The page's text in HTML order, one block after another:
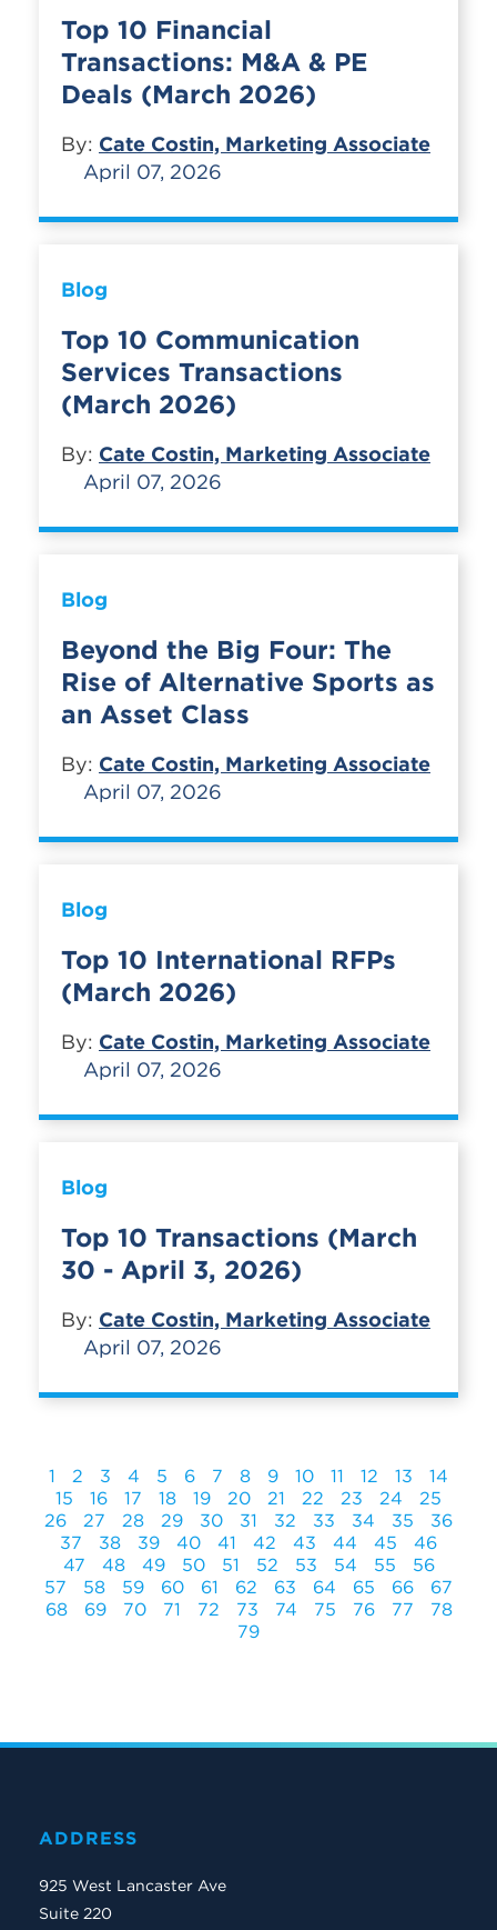
Top 10 Financial
Transactions: M&A & PE
Deals (March 2026)
By: Cate Costin, Marketing Associate
April 07, 2026
Blog
Top 10 Communication
Services Transactions
(March 2026)
By: Cate Costin, Marketing Associate
April 07, 2026
Blog
Beyond the Big Four: The
Rise of Alternative Sports as
an Asset Class
By: Cate Costin, Marketing Associate
April 07, 2026
Blog
Top 10 International RFPs
(March 2026)
By: Cate Costin, Marketing Associate
April 07, 2026
Blog
Top 10 Transactions (March
30 - April 3, 2026)
By: Cate Costin, Marketing Associate
April 07, 2026
1 2 3 4 5 6 7 8 9 10 11 12 13
14
15
16 17 18 19 20 21 22 23 24
25
26
27 28 29 30 31 32 33 34 35
36
37
38 39 40 41 42 43 44 45
46
47
48 49 50 51 52 53 54 55
56
57
58 59 60 61 62 63 64 65 66
67
68
69 70 71 72 73 74 75 76 77
78
79
ADDRESS
925 West Lancaster Ave
Suite 220